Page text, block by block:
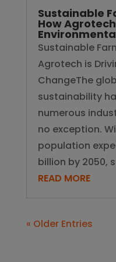
Sustainable
How
Sustainable
Agrotech is
ChangeThe
sustainability
numerous
no exception.
population
billion by 2050,
READ MORE
« Older Entries